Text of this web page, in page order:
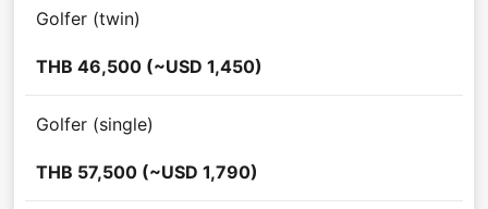
Golfer (twin)
THB 46,500 (~USD 1,450)
Golfer (single)
THB 57,500 (~USD 1,790)